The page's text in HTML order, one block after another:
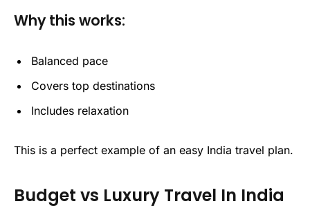
Why this works:
Balanced pace
Covers top destinations
Includes relaxation
This is a perfect example of an easy India travel plan.
Budget vs Luxury Travel In India